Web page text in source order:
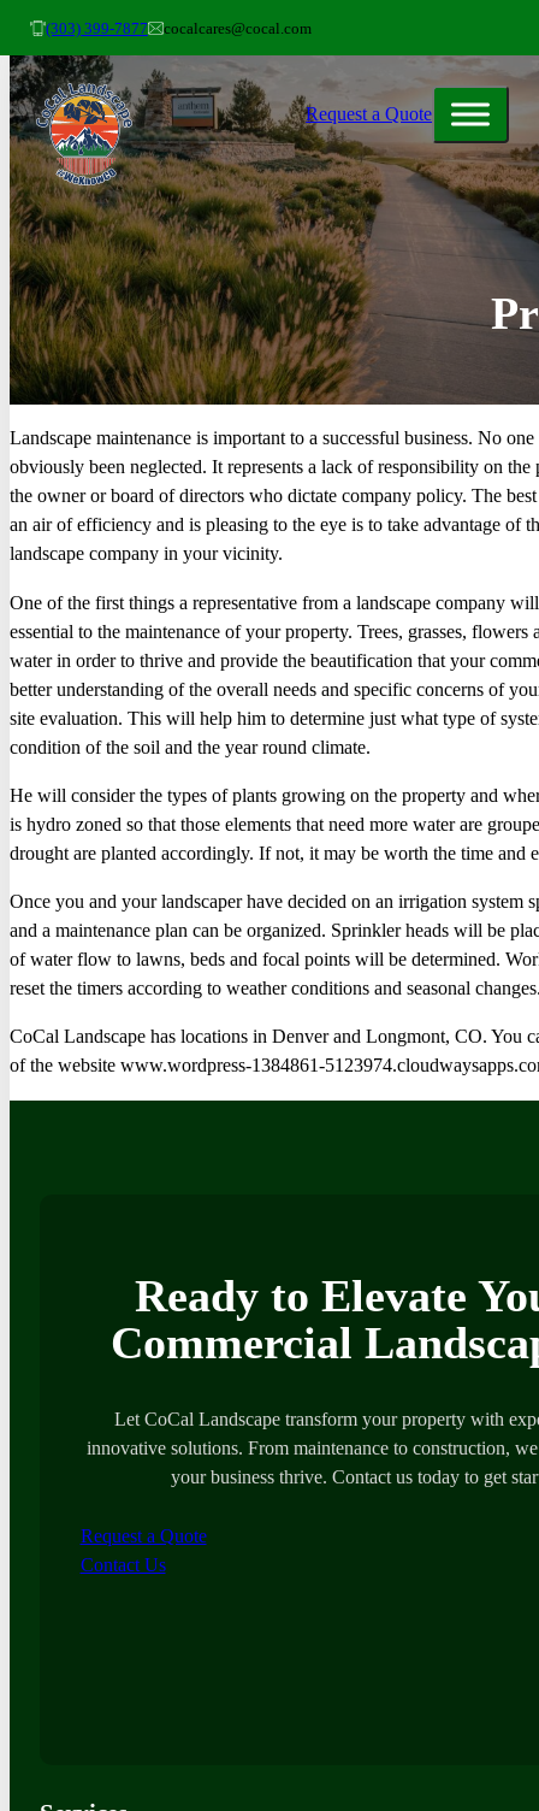
(303) 399-7877 cocalcares@cocal.com
Request a Quote
Landscape maintenance is important to a successful business. No
obviously been neglected. It represents a lack of responsibility on
the owner or board of directors who dictate company policy. The
an air of efficiency and is pleasing to the eye is to take advantage of
landscape company in your vicinity.
One of the first things a representative from a landscape company
essential to the maintenance of your property. Trees, grasses,
water in order to thrive and provide the beautification that your
better understanding of the overall needs and specific concerns of
site evaluation. This will help him to determine just what type of
condition of the soil and the year round climate.
He will consider the types of plants growing on the property and
is hydro zoned so that those elements that need more water are
drought are planted accordingly. If not, it may be worth the time and
Once you and your landscaper have decided on an irrigation system
and a maintenance plan can be organized. Sprinkler heads will be
of water flow to lawns, beds and focal points will be determined.
reset the timers according to weather conditions and seasonal
CoCal Landscape has locations in Denver and Longmont, CO. You
of the website www.wordpress-1384861-
Ready to Elevate
Commercial
Let CoCal Landscape transform your property with
innovative solutions. From maintenance to construction,
your business thrive. Contact us today to get
Request a Quote
Contact Us